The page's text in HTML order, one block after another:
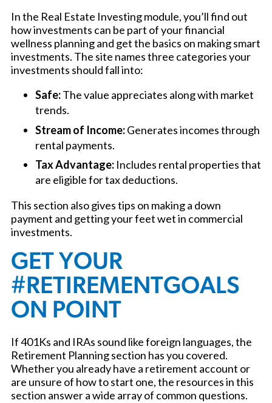
In the Real Estate Investing module, you’ll find out
how investments can be part of your financial
wellness planning and get the basics on making smart
investments. The site names three categories your
investments should fall into:
Safe:The value appreciates along with market
trends.
Stream of Income:Generates incomes through
rental payments.
Tax Advantage: Includes rental properties that
are eligible for tax deductions.
This section also gives tips on making a down
payment and getting your feet wet in commercial
investments.
GET YOUR
#RETIREMENTGOALS
ON POINT
If 401Ks and IRAs sound like foreign languages, the
Retirement Planning section has you covered.
Whether you already have a retirement account or
are unsure of how to start one, the resources in this
section answer a wide array of common questions.